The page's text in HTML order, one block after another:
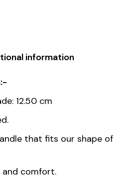
information
12.50 cm
that fits our shape of
and comfort.